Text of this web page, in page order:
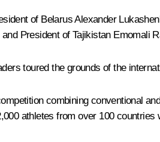
of BelarusAlexander
and President of Tajikistan Emomali
toured the grounds of the
combining conventional
athletes from over 100 countries